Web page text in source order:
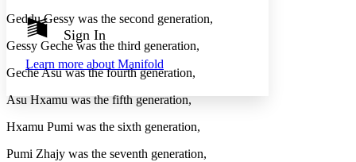
Show all
Show all Hide all
Annotation contrast
abc Low
abc High
Sign In
Learn more about Manifold
Geddu Gessy was the second generation,
Gessy Geche was the third generation,
Geche Asu was the fourth generation,
Asu Hxamu was the fifth generation,
Hxamu Pumi was the sixth generation,
Pumi Zhajy was the seventh generation,